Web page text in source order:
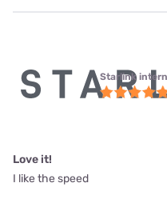
Starlink
Love it!
I like the speed